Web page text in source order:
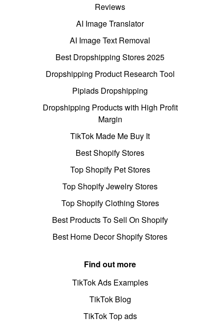
Reviews
AI Image Translator
AI Image Text Removal
Best Dropshipping Stores 2025
Dropshipping Product Research Tool
Pipiads Dropshipping
Dropshipping Products with High Profit
Margin
TikTok Made Me Buy It
Best Shopify Stores
Top Shopify Pet Stores
Top Shopify Jewelry Stores
Top Shopify Clothing Stores
Best Products To Sell On Shopify
Best Home Decor Shopify Stores
Find out more
TikTok Ads Examples
TikTok Blog
TikTok Top ads